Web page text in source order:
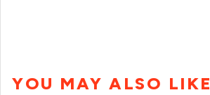
YOU MAY ALSO LIKE